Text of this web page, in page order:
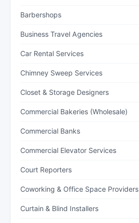
Barbershops
Business Travel Agencies
Car Rental Services
Chimney Sweep Services
Closet & Storage Designers
Commercial Bakeries (Wholesale)
Commercial Banks
Commercial Elevator Services
Court Reporters
Coworking & Office Space Providers
Curtain & Blind Installers